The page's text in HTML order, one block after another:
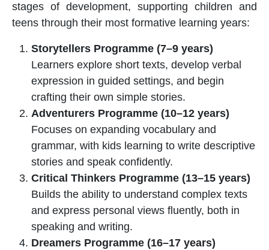
stages of development, supporting children and
teens through their most formative learning years:
Storytellers Programme (7–9 years)
Learners explore short texts, develop verbal
expression in guided settings, and begin
crafting their own simple stories.
Adventurers Programme (10–12 years)
Focuses on expanding vocabulary and
grammar, with kids learning to write descriptive
stories and speak confidently.
Critical Thinkers Programme (13–15 years)
Builds the ability to understand complex texts
and express personal views fluently, both in
speaking and writing.
Dreamers Programme (16–17 years)